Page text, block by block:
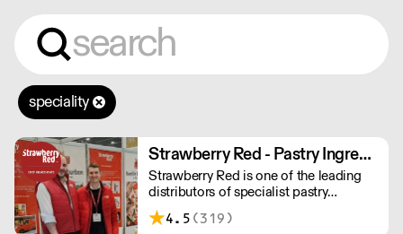
speciality
Strawberry Red - Pastry Ingredients and Equipment
Strawberry Red is one of the leading
distributors of specialist pastry
ingredients and equipment to the best
Pastry Chefs in Hotels, Restaurants and
4.5 (319)